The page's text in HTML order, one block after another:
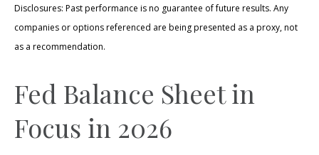
Disclosures: Past performance is no guarantee of future results. Any
companies or options referenced are being presented as a proxy, not
as a recommendation.
Fed Balance Sheet in
Focus in 2026